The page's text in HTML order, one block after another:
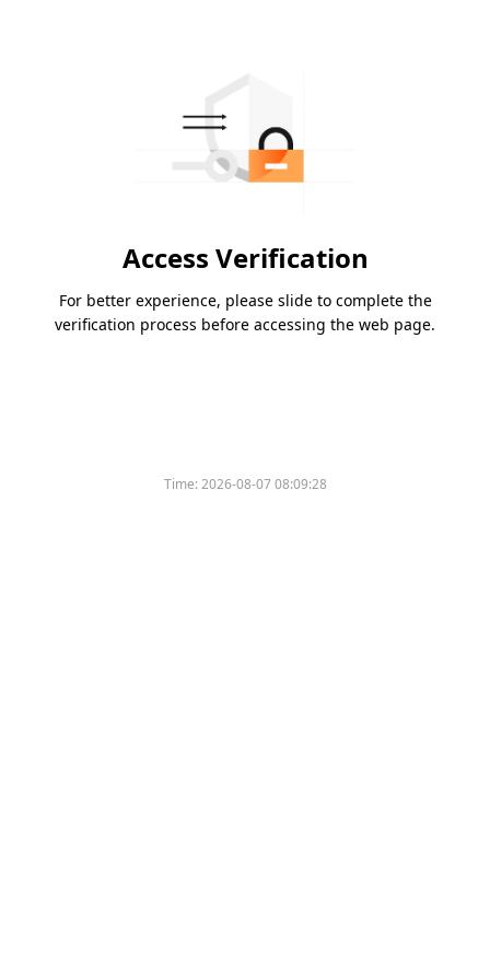
Access Verification
For better experience, please slide to complete the
verification process before accessing the web page.
Time:2026-08-07 08:09:28